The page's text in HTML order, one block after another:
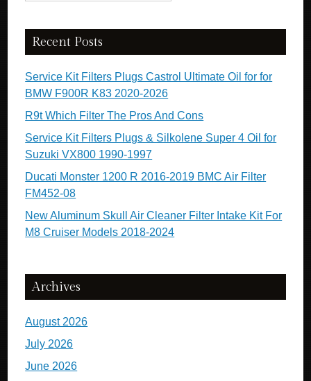
Recent Posts
Service Kit Filters Plugs Castrol Ultimate Oil for for
BMW F900R K83 2020-2026
R9t Which Filter The Pros And Cons
Service Kit Filters Plugs & Silkolene Super 4 Oil for
Suzuki VX800 1990-1997
Ducati Monster 1200 R 2016-2019 BMC Air Filter
FM452-08
New Aluminum Skull Air Cleaner Filter Intake Kit For
M8 Cruiser Models 2018-2024
Archives
August 2026
July 2026
June 2026